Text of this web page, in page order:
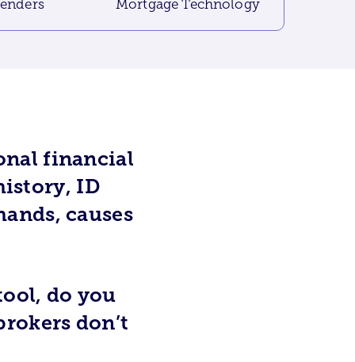
Mortgage Technology
financial
ID
causes
do you
don’t